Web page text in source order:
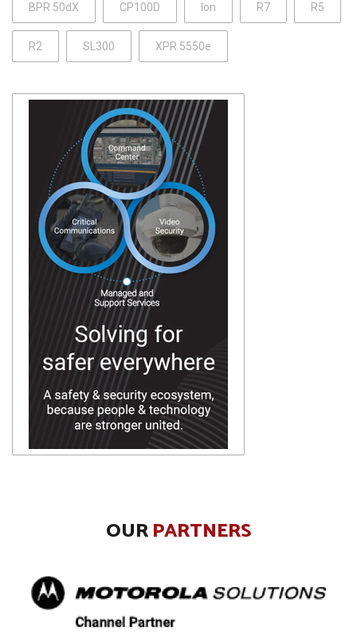
BPR 50dX CP100D Ion R7 R5
R2 SL300 XPR 5550e
OURPARTNERS